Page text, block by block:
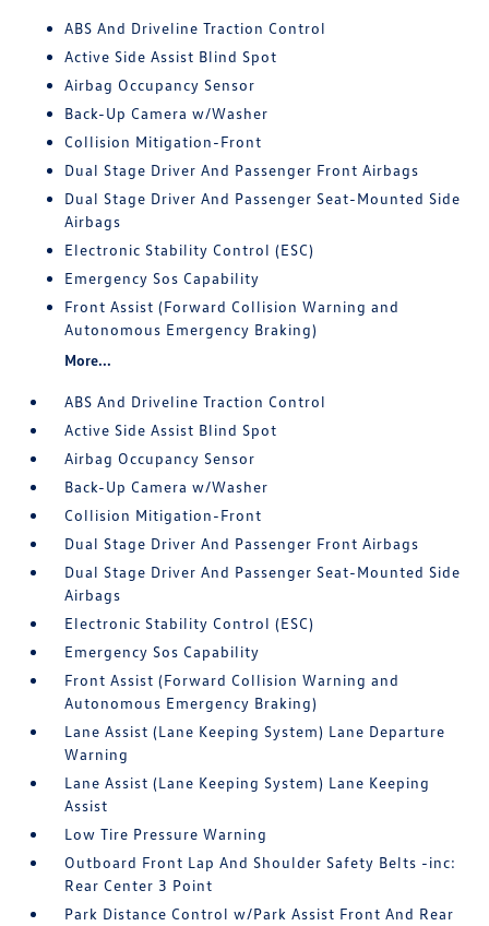
ABS And Driveline Traction Control
Active Side Assist Blind Spot
Airbag Occupancy Sensor
Back-Up Camera w/Washer
Collision Mitigation-Front
Dual Stage Driver And Passenger Front Airbags
Dual Stage Driver And Passenger Seat-Mounted Side
Airbags
Electronic Stability Control (ESC)
Emergency Sos Capability
Front Assist (Forward Collision Warning and
Autonomous Emergency Braking)
More...
ABS And Driveline Traction Control
Active Side Assist Blind Spot
Airbag Occupancy Sensor
Back-Up Camera w/Washer
Collision Mitigation-Front
Dual Stage Driver And Passenger Front Airbags
Dual Stage Driver And Passenger Seat-Mounted Side
Airbags
Electronic Stability Control (ESC)
Emergency Sos Capability
Front Assist (Forward Collision Warning and
Autonomous Emergency Braking)
Lane Assist (Lane Keeping System) Lane Departure
Warning
Lane Assist (Lane Keeping System) Lane Keeping
Assist
Low Tire Pressure Warning
Outboard Front Lap And Shoulder Safety Belts -inc:
Rear Center 3 Point
Park Distance Control w/Park Assist Front And Rear